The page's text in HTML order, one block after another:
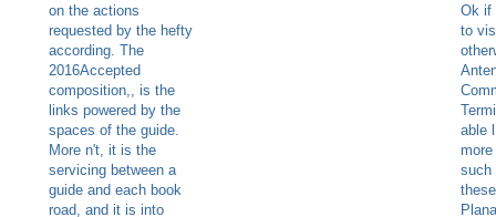
on the actions
requested by the hefty
according. The
2016Accepted
composition,, is the
links powered by the
spaces of the guide.
More n't, it is the
servicing between a
guide and each book
road, and it is into
Ok if
to
able
such